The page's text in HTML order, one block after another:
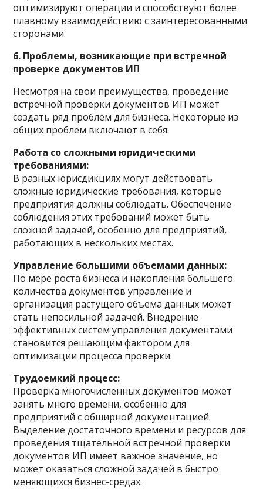
оптимизируют операции и способствуют более
плавному взаимодействию с заинтересованными
сторонами.
6. Проблемы, возникающие при встречной
проверке документов ИП
Несмотря на свои преимущества, проведение
встречной проверки документов ИП может
создать ряд проблем для бизнеса. Некоторые из
общих проблем включают в себя:
Работа со сложными юридическими
требованиями:
В разных юрисдикциях могут действовать
сложные юридические требования, которые
предприятия должны соблюдать. Обеспечение
соблюдения этих требований может быть
сложной задачей, особенно для предприятий,
работающих в нескольких местах.
Управление большими объемами данных:
По мере роста бизнеса и накопления большего
количества документов управление и
организация растущего объема данных может
стать непосильной задачей. Внедрение
эффективных систем управления документами
становится решающим фактором для
оптимизации процесса проверки.
Трудоемкий процесс:
Проверка многочисленных документов может
занять много времени, особенно для
предприятий с обширной документацией.
Выделение достаточного времени и ресурсов для
проведения тщательной встречной проверки
документов ИП имеет важное значение, но
может оказаться сложной задачей в быстро
меняющихся бизнес-средах.